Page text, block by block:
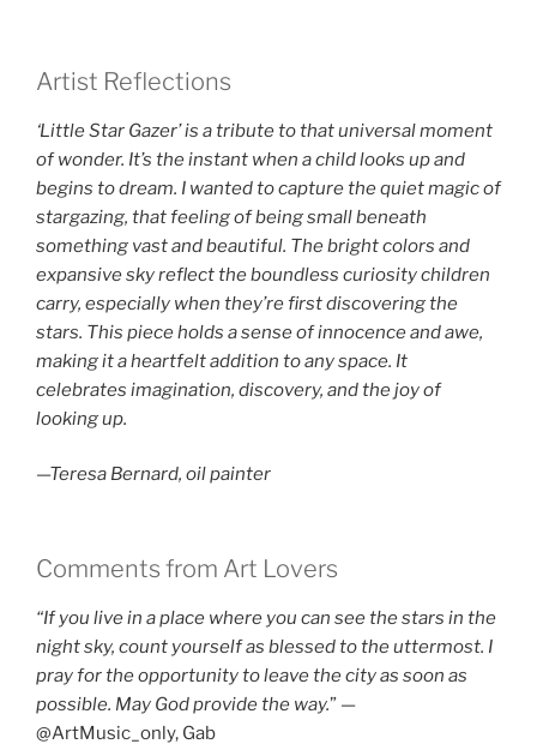
Artist Reflections
‘Little Star Gazer’ is a tribute to that universal moment
of wonder. It’s the instant when a child looks up and
begins to dream. I wanted to capture the quiet magic of
stargazing, that feeling of being small beneath
something vast and beautiful. The bright colors and
expansive sky reflect the boundless curiosity children
carry, especially when they’re first discovering the
stars. This piece holds a sense of innocence and awe,
making it a heartfelt addition to any space. It
celebrates imagination, discovery, and the joy of
looking up.
—Teresa Bernard, oil painter
Comments from Art Lovers
“If you live in a place where you can see the stars in the
night sky, count yourself as blessed to the uttermost. I
pray for the opportunity to leave the city as soon as
possible. May God provide the way.” —
@ArtMusic_only, Gab